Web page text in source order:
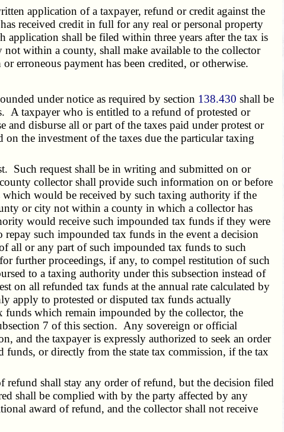
application of a taxpayer, refund or credit against the
received credit in full for any real or personal property
shall be filed within three years after the tax is
within a county, shall make available to the collector
erroneous payment has been credited, or otherwise.
under notice as required by section 138.430 shall be
A taxpayer who is entitled to a refund of protested or
and disburse all or part of the taxes paid under protest or
the investment of the taxes due the particular taxing
Such request shall be in writing and submitted on or
collector shall provide such information on or before
which would be received by such taxing authority if the
or city not within a county in which a collector has
would receive such impounded tax funds if they were
such impounded tax funds in the event a decision
all or any part of such impounded tax funds to such
further proceedings, if any, to compel restitution of such
to a taxing authority under this subsection instead of
on all refunded tax funds at the annual rate calculated by
apply to protested or disputed tax funds actually
which remain impounded by the collector, the
7 of this section. Any sovereign or official
and the taxpayer is expressly authorized to seek an order
or directly from the state tax commission, if the tax
shall stay any order of refund, but the decision filed
shall be complied with by the party affected by any
award of refund, and the collector shall not receive